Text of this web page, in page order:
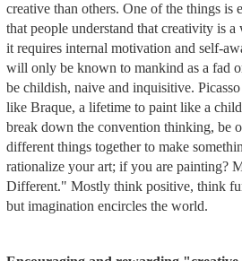
creative than others. One of the things
that people understand that creativity is
it requires internal motivation and self-
will only be known to mankind as a fad
be childish, naive and inquisitive.
like Braque, a lifetime to paint like a
break down the convention thinking, be
different things together to make
rationalize your art; if you are painting?
Different." Mostly think positive, think
but imagination encircles the world.